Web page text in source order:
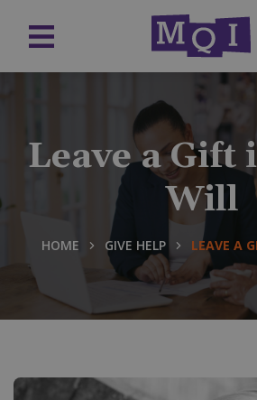
Leave a Gift
Will
HOME GIVE HELP LEAVE A